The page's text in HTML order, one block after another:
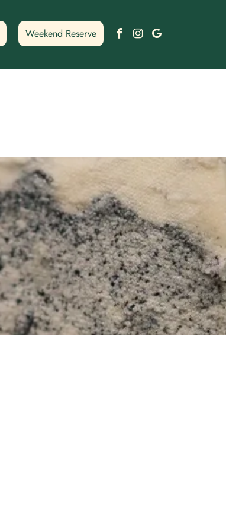
Weekend Reserve Facebook
Instagram
Google